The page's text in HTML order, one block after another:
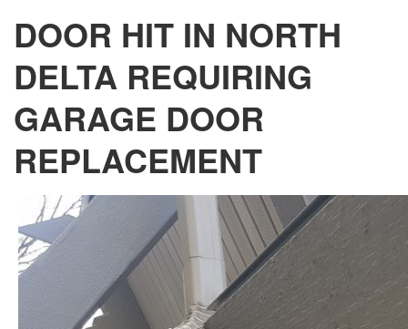
DOOR HIT IN NORTH
DELTA REQUIRING
GARAGE DOOR
REPLACEMENT